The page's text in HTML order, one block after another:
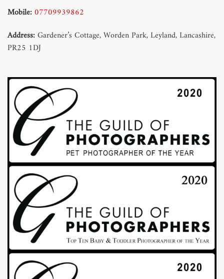
Mobile:07709939862
Address:Gardener’s Cottage, Worden Park, Leyland, Lancashire,
PR25 1DJ